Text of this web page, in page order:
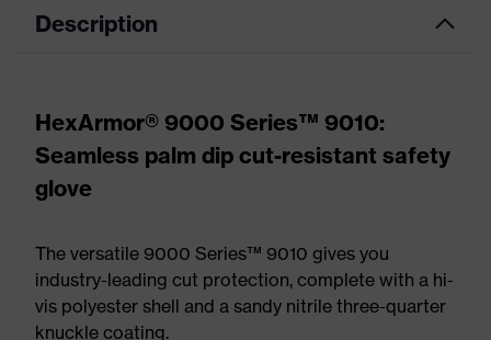
Description
HexArmor® 9000 Series™ 9010:
Seamless palm dip cut-resistant safety
glove
The versatile 9000 Series™ 9010 gives you
industry-leading cut protection, complete with a hi-
vis polyester shell and a sandy nitrile three-quarter
knuckle coating.